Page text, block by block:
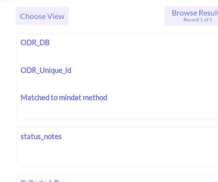
Choose View Browse
Record 1 of 1
ODR_DB
ODR_Unique_id
Matched to mindat method
status_notes